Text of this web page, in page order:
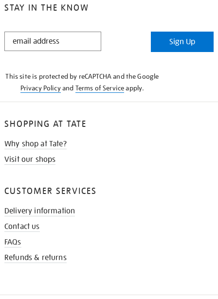
STAY IN THE KNOW
STAY
Sign Up
This site is protected by reCAPTCHA and the Google
Privacy Policyand Terms of Serviceapply.
SHOPPING AT TATE
Why shop at Tate?
Visit our shops
CUSTOMER SERVICES
Delivery information
Contact us
FAQs
Refunds & returns